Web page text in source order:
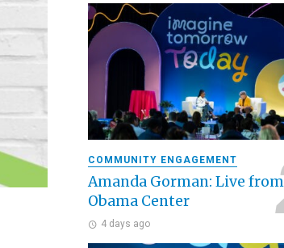
COMMUNITY ENGAGEMENT
Amanda Gorman: Live
Obama Center
4 days ago